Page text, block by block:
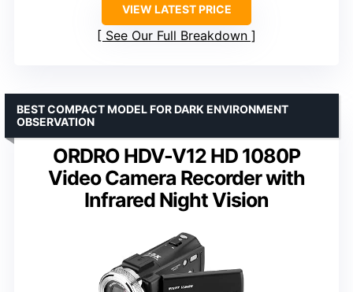
VIEW LATEST PRICE
See Our Full Breakdown
ORDRO HDV-V12 HD 1080P
Video Camera Recorder with
Infrared Night Vision
BEST COMPACT MODEL FOR DARK ENVIRONMENT
OBSERVATION